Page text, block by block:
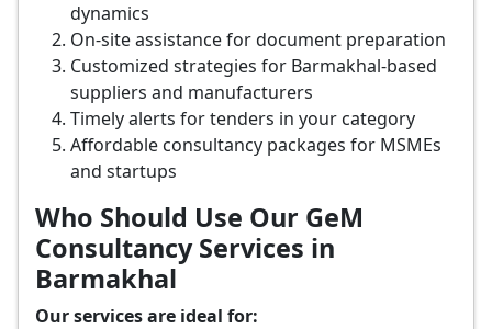
dynamics
On-site assistance for document preparation
Customized strategies for Barmakhal-based
suppliers and manufacturers
Timely alerts for tenders in your category
Affordable consultancy packages for MSMEs
and startups
Who Should Use Our GeM
Consultancy Services in
Barmakhal
Our services are ideal for: